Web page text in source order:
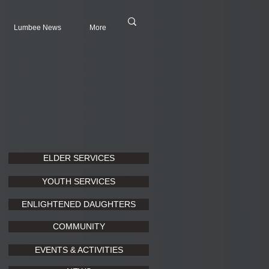
Lumbee News More
ELDER SERVICES
YOUTH SERVICES
ENLIGHTENED DAUGHTERS
COMMUNITY
EVENTS & ACTIVITIES